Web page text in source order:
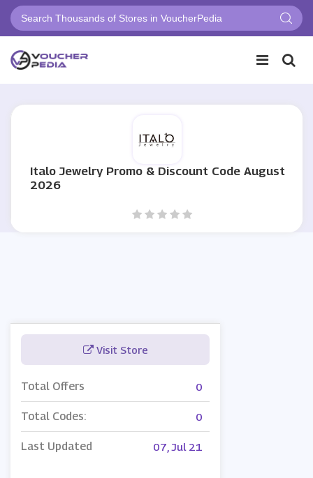
Italo Jewelry Promo & Discount Code August
2026
Visit Store
Total Offers 0
Total Codes: 0
Last Updated 07, Jul 21